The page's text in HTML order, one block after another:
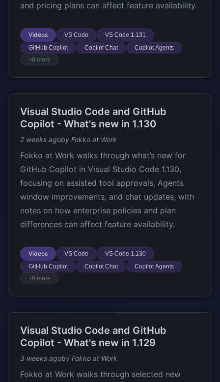
and pricing plans can affect feature availability.
Videos VS Code
VS Code 1.131
GitHub Copilot
Copilot Chat
Copilot Agents
+8 more
Visual Studio Code and GitHub
Copilot - What's new in 1.130
2 weeks agoby Fokko at Work
Fokko at Work walks through what’s new for
GitHub Copilot in Visual Studio Code 1.130,
focusing on assisted tool approvals, Agents
window improvements, and chat updates, with
notes on how enterprise policies and plan
differences can affect feature availability.
Videos VS Code
VS Code 1.130
GitHub Copilot
Copilot Chat
Copilot Agents
+8 more
Visual Studio Code and GitHub
Copilot - What's new in 1.129
3 weeks agoby Fokko at Work
Fokko at Work walks through selected new